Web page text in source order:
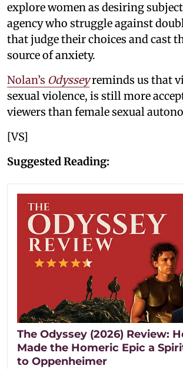
explore women as desiring
agency who struggle against
that judge their choices and cast
source of anxiety.
Nolan’s Odysseyreminds us that
sexual violence, is still more
viewers than female sexual
[VS]
Suggested Reading:
The Odyssey (2026) Review:
Made the Homeric Epic a
to Oppenheimer